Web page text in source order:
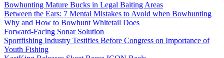
Bowhunting Mature Bucks in Legal Baiting Areas
Between the Ears: 7 Mental Mistakes to Avoid when Bowhunting
Why and How to Bowhunt Whitetail Does
Forward-Facing Sonar Solution
Sportfishing Industry Testifies Before Congress on Importance of
Youth Fishing